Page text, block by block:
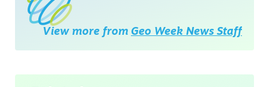
View more from Geo Week News Staff